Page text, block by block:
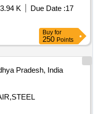
K Due Date :17
Buy for
250 Points
Pradesh, India